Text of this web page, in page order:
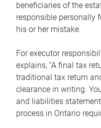
beneficiaries of the
responsible personally
his or her mistake.
For executor
explains, “A final tax
traditional tax return
clearance in writing.
and liabilities
process in Ontario